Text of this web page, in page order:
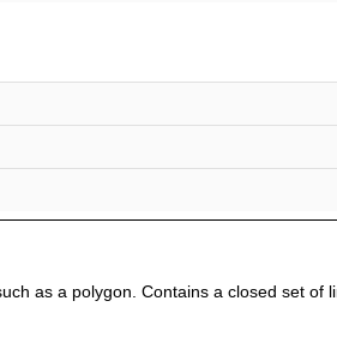
as a polygon. Contains a closed set of